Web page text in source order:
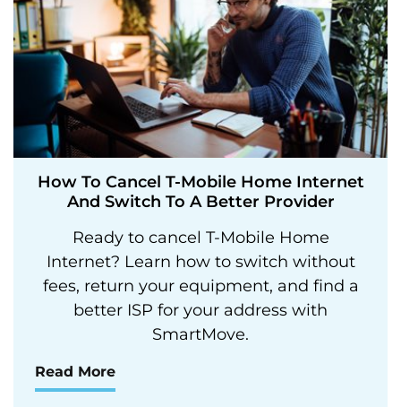
How To Cancel T-Mobile Home Internet
And Switch To A Better Provider
Ready to cancel T-Mobile Home
Internet? Learn how to switch without
fees, return your equipment, and find a
better ISP for your address with
SmartMove.
Read More